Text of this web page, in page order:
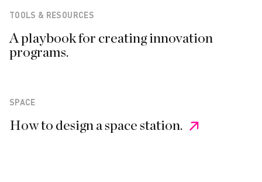
TOOLS & RESOURCES
A playbook for creating innovation
programs.
SPACE
How to design a space station.